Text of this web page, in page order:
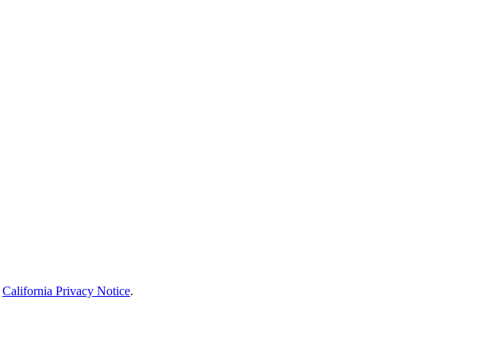
California Privacy Notice.